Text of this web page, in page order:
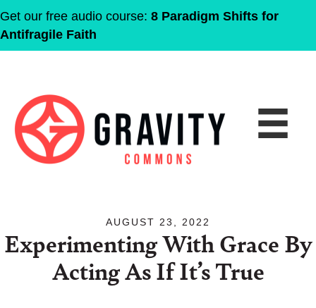
Get our free audio course: 8 Paradigm Shifts for
Antifragile Faith
AUGUST 23, 2022
Experimenting With Grace By
Acting As If It’s True